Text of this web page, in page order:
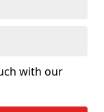
with our